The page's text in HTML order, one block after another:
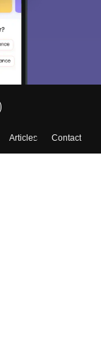
Articles
Contact
etc.